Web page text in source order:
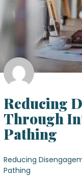
Reducing
Through
Pathing
Reducing
Pathing